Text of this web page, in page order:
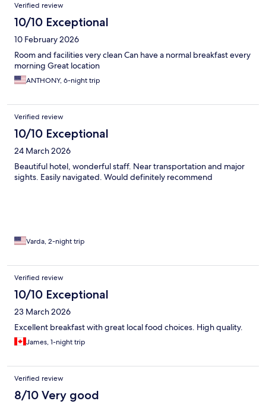
Verified review
10/10 Exceptional
10 February 2026
Room and facilities very clean Can have a normal breakfast every
morning Great location
ANTHONY, 6-night trip
Verified review
10/10 Exceptional
24 March 2026
Beautiful hotel, wonderful staff. Near transportation and major
sights. Easily navigated. Would definitely recommend
Varda, 2-night trip
Verified review
10/10 Exceptional
23 March 2026
Excellent breakfast with great local food choices. High quality.
James, 1-night trip
Verified review
8/10 Very good